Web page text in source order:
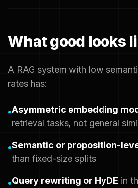
What good looks
A RAG system with low
rates has:
•Asymmetric embedding
retrieval tasks, not general
•Semantic or proposition-
than fixed-size splits
•Query rewriting or HyDE in